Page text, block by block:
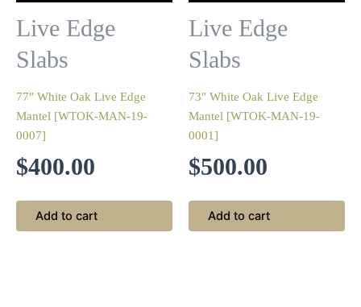
Live Edge
Slabs
77″ White Oak Live Edge
Mantel [WTOK-MAN-19-
0007]
$400.00
Add to cart
Live Edge
Slabs
73″ White Oak Live Edge
Mantel [WTOK-MAN-19-
0001]
$500.00
Add to cart